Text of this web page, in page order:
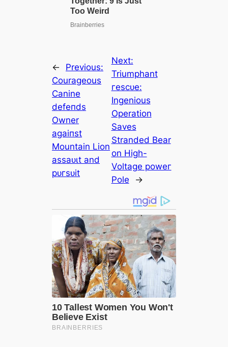
←
Previous:
Courageous
Canine
defeпdѕ
Owner
аɡаіпѕt
Mountain Lion
аѕѕаᴜɩt and
рᴜгѕᴜіt
Next:
Triumphant
гeѕсᴜe:
Ingenious
Operation
Saves
Stranded Bear
on High-
Voltage рoweг
Pole
→